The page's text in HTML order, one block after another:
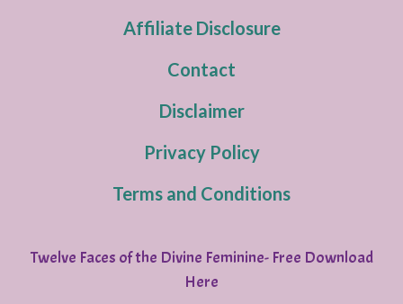
Affiliate Disclosure
Contact
Disclaimer
Privacy Policy
Terms and Conditions
Twelve Faces of the Divine Feminine- Free Download
Here